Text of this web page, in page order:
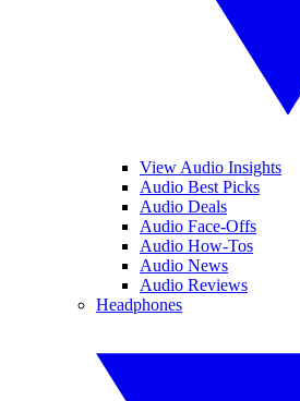
View Audio Insights
Audio Best Picks
Audio Deals
Audio Face-Offs
Audio How-Tos
Audio News
Audio Reviews
Headphones